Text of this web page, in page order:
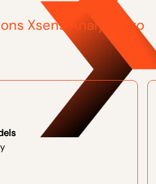
Xsens Analyze Pro